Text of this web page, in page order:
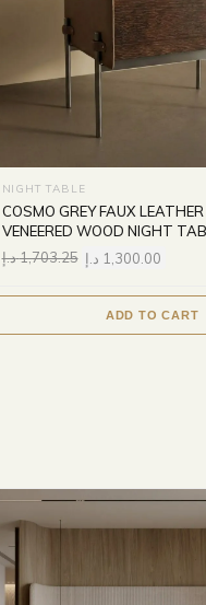
NIGHT TABLE
COSMO GREY FAUX
VENEERED WOOD NIGHT
1,703.25د.إ 1,300.00 د.إ
ADD TO CART